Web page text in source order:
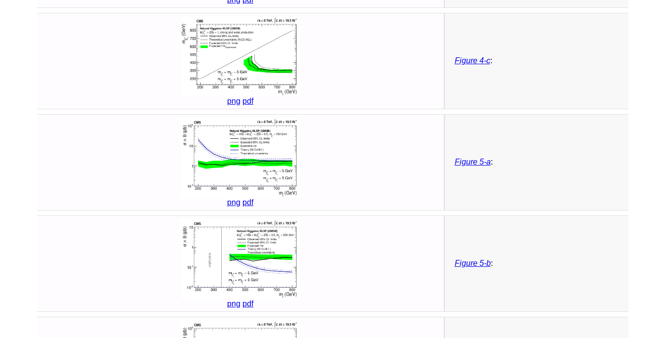
png pdf
Figure 4-c:
png pdf
Figure 5-a:
png pdf
Figure 5-b: